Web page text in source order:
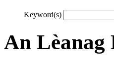
Keyword(s)
An Lèanag